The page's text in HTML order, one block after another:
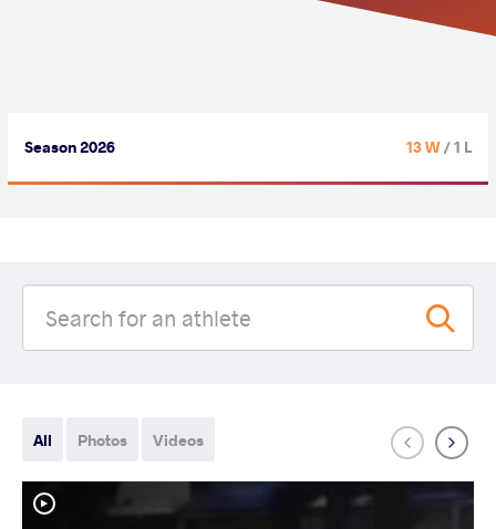
Season 2026 13 W/ 1 L
All Photos Videos